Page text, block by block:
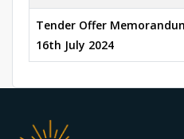
Tender Offer
16th July 2024